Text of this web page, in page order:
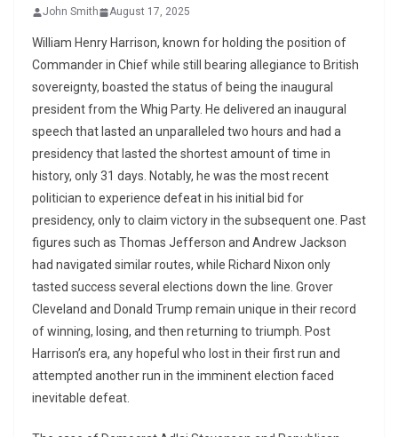
John Smith August 17, 2025
William Henry Harrison, known for holding the position of
Commander in Chief while still bearing allegiance to British
sovereignty, boasted the status of being the inaugural
president from the Whig Party. He delivered an inaugural
speech that lasted an unparalleled two hours and had a
presidency that lasted the shortest amount of time in
history, only 31 days. Notably, he was the most recent
politician to experience defeat in his initial bid for
presidency, only to claim victory in the subsequent one. Past
figures such as Thomas Jefferson and Andrew Jackson
had navigated similar routes, while Richard Nixon only
tasted success several elections down the line. Grover
Cleveland and Donald Trump remain unique in their record
of winning, losing, and then returning to triumph. Post
Harrison’s era, any hopeful who lost in their first run and
attempted another run in the imminent election faced
inevitable defeat.